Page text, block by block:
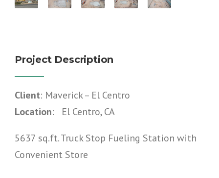
Project Description
Client: Maverick – El Centro
Location: El Centro, CA
5637 sq.ft. Truck Stop Fueling Station with
Convenient Store